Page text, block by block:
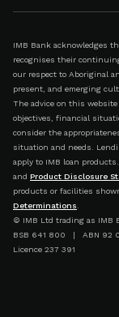
IMB Bank acknowledges
recognises their
our respect to Aboriginal
present, and emerging
The advice on this
objectives, financial
consider the
situation and needs.
apply to IMB loan
and Product Disclosure
products or facilities
Determinations.
© IMB Ltd trading as IMB
BSB 641 800 | ABN 92
Licence 237 391